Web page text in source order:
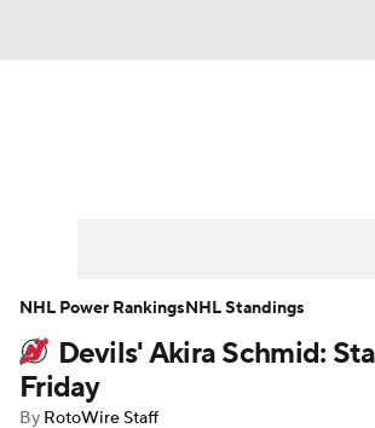
Player News Player Search
Injury Report
Devils' Akira Schmid:
Friday
By RotoWire Staff
NHL Power RankingsNHL Standings